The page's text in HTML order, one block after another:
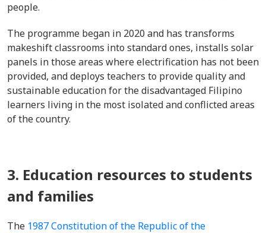
people.
The programme began in 2020 and has transforms
makeshift classrooms into standard ones, installs solar
panels in those areas where electrification has not been
provided, and deploys teachers to provide quality and
sustainable education for the disadvantaged Filipino
learners living in the most isolated and conflicted areas
of the country.
3. Education resources to students
and families
The 1987 Constitution of the Republic of the